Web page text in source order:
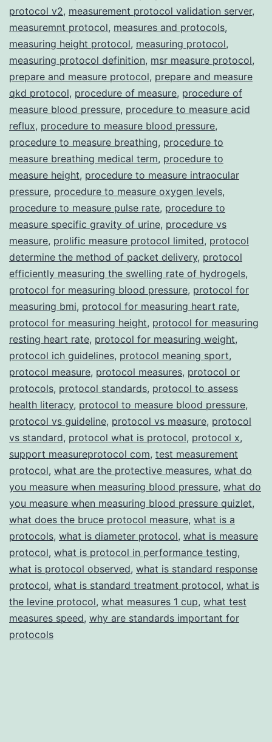
protocol v2, measurement protocol validation server,
measuremnt protocol, measures and protocols,
measuring height protocol, measuring protocol,
measuring protocol definition, msr measure protocol,
prepare and measure protocol, prepare and measure
qkd protocol, procedure of measure, procedure of
measure blood pressure, procedure to measure acid
reflux, procedure to measure blood pressure,
procedure to measure breathing, procedure to
measure breathing medical term, procedure to
measure height, procedure to measure intraocular
pressure, procedure to measure oxygen levels,
procedure to measure pulse rate, procedure to
measure specific gravity of urine, procedure vs
measure, prolific measure protocol limited, protocol
determine the method of packet delivery, protocol
efficiently measuring the swelling rate of hydrogels,
protocol for measuring blood pressure, protocol for
measuring bmi, protocol for measuring heart rate,
protocol for measuring height, protocol for measuring
resting heart rate, protocol for measuring weight,
protocol ich guidelines, protocol meaning sport,
protocol measure, protocol measures, protocol or
protocols, protocol standards, protocol to assess
health literacy, protocol to measure blood pressure,
protocol vs guideline, protocol vs measure, protocol
vs standard, protocol what is protocol, protocol x,
support measureprotocol com, test measurement
protocol, what are the protective measures, what do
you measure when measuring blood pressure, what do
you measure when measuring blood pressure quizlet,
what does the bruce protocol measure, what is a
protocols, what is diameter protocol, what is measure
protocol, what is protocol in performance testing,
what is protocol observed, what is standard response
protocol, what is standard treatment protocol, what is
the levine protocol, what measures 1 cup, what test
measures speed, why are standards important for
protocols